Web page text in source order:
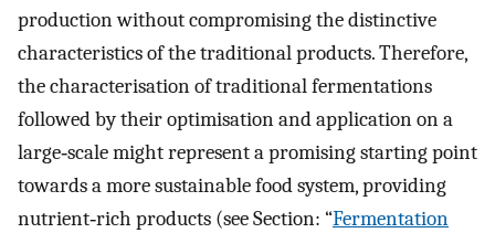
production without compromising the distinctive
characteristics of the traditional products. Therefore,
the characterisation of traditional fermentations
followed by their optimisation and application on a
large‐scale might represent a promising starting point
towards a more sustainable food system, providing
nutrient‐rich products (see Section: “Fermentation